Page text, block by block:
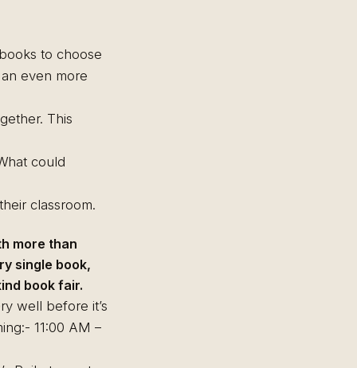
to choose
even more
This
could
classroom.
more than
single book,
book fair.
well before it’s
11:00 AM –